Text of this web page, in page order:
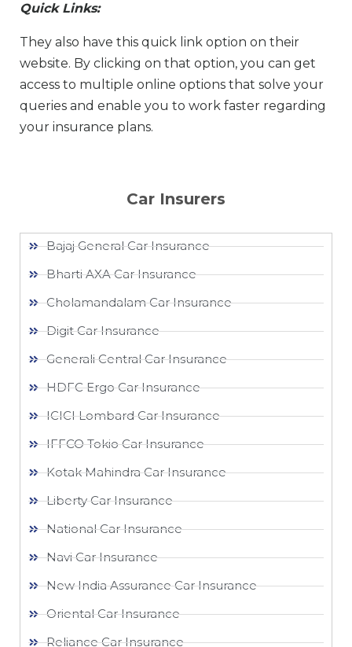
Quick Links:
They also have this quick link option on their
website. By clicking on that option, you can get
access to multiple online options that solve your
queries and enable you to work faster regarding
your insurance plans.
Car Insurers
Bajaj General Car Insurance
Bharti AXA Car Insurance
Cholamandalam Car Insurance
Digit Car Insurance
Generali Central Car Insurance
HDFC Ergo Car Insurance
ICICI Lombard Car Insurance
IFFCO Tokio Car Insurance
Kotak Mahindra Car Insurance
Liberty Car Insurance
National Car Insurance
Navi Car Insurance
New India Assurance Car Insurance
Oriental Car Insurance
Reliance Car Insurance